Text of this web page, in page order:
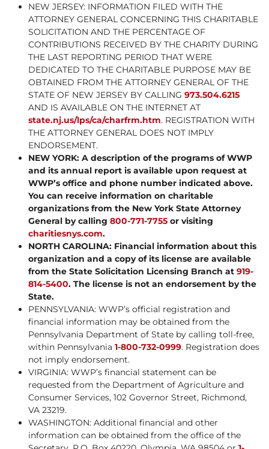
NEW JERSEY: INFORMATION FILED WITH THE
ATTORNEY GENERAL CONCERNING THIS CHARITABLE
SOLICITATION AND THE PERCENTAGE OF
CONTRIBUTIONS RECEIVED BY THE CHARITY DURING
THE LAST REPORTING PERIOD THAT WERE
DEDICATED TO THE CHARITABLE PURPOSE MAY BE
OBTAINED FROM THE ATTORNEY GENERAL OF THE
STATE OF NEW JERSEY BY CALLING 973.504.6215
AND IS AVAILABLE ON THE INTERNET AT
state.nj.us/lps/ca/charfrm.htm. REGISTRATION WITH
THE ATTORNEY GENERAL DOES NOT IMPLY
ENDORSEMENT.
NEW YORK: A description of the programs of WWP
and its annual report is available upon request at
WWP’s office and phone number indicated above.
You can receive information on charitable
organizations from the New York State Attorney
General by calling 800-771-7755 or visiting
charitiesnys.com.
NORTH CAROLINA: Financial information about this
organization and a copy of its license are available
from the State Solicitation Licensing Branch at 919-
814-5400. The license is not an endorsement by the
State.
PENNSYLVANIA: WWP’s official registration and
financial information may be obtained from the
Pennsylvania Department of State by calling toll-free,
within Pennsylvania 1-800-732-0999. Registration does
not imply endorsement.
VIRGINIA: WWP’s financial statement can be
requested from the Department of Agriculture and
Consumer Services, 102 Governor Street, Richmond,
VA 23219.
WASHINGTON: Additional financial and other
information can be obtained from the office of the